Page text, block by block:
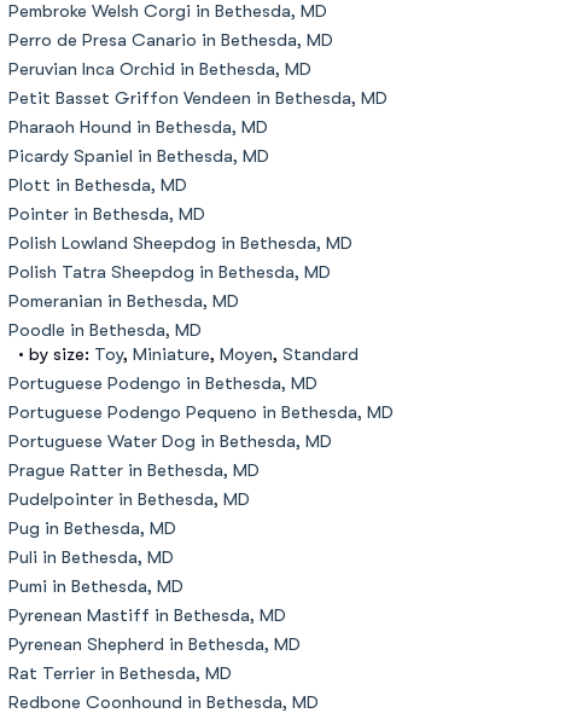
Pembroke Welsh Corgi in Bethesda, MD
Perro de Presa Canario in Bethesda, MD
Peruvian Inca Orchid in Bethesda, MD
Petit Basset Griffon Vendeen in Bethesda, MD
Pharaoh Hound in Bethesda, MD
Picardy Spaniel in Bethesda, MD
Plott in Bethesda, MD
Pointer in Bethesda, MD
Polish Lowland Sheepdog in Bethesda, MD
Polish Tatra Sheepdog in Bethesda, MD
Pomeranian in Bethesda, MD
Poodle in Bethesda, MD
• by size: Toy, Miniature, Moyen, Standard
Portuguese Podengo in Bethesda, MD
Portuguese Podengo Pequeno in Bethesda, MD
Portuguese Water Dog in Bethesda, MD
Prague Ratter in Bethesda, MD
Pudelpointer in Bethesda, MD
Pug in Bethesda, MD
Puli in Bethesda, MD
Pumi in Bethesda, MD
Pyrenean Mastiff in Bethesda, MD
Pyrenean Shepherd in Bethesda, MD
Rat Terrier in Bethesda, MD
Redbone Coonhound in Bethesda, MD